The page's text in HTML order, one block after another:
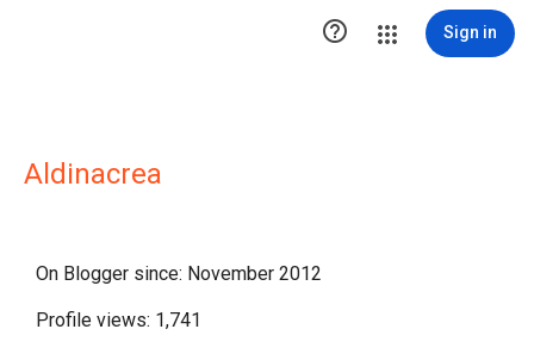
 Sign in
Aldinacrea
On Blogger since: November 2012
Profile views: 1,741